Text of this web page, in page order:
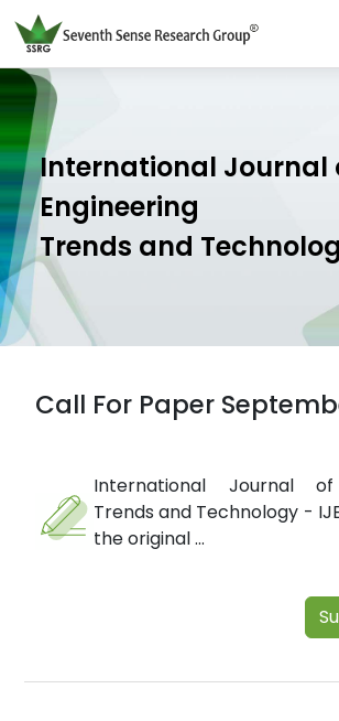
International Journal
Engineering
Trends and
Call For Paper
International Journal of
Trends and Technology -
the original ...